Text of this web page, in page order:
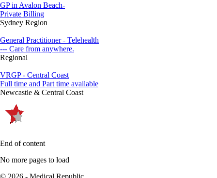
GP in Avalon Beach-
Private Billing
Sydney Region
General Practitioner - Telehealth
--- Care from anywhere.
Regional
VRGP - Central Coast
Full time and Part time available
Newcastle & Central Coast
End of content
No more pages to load
© 2026 - Medical Republic